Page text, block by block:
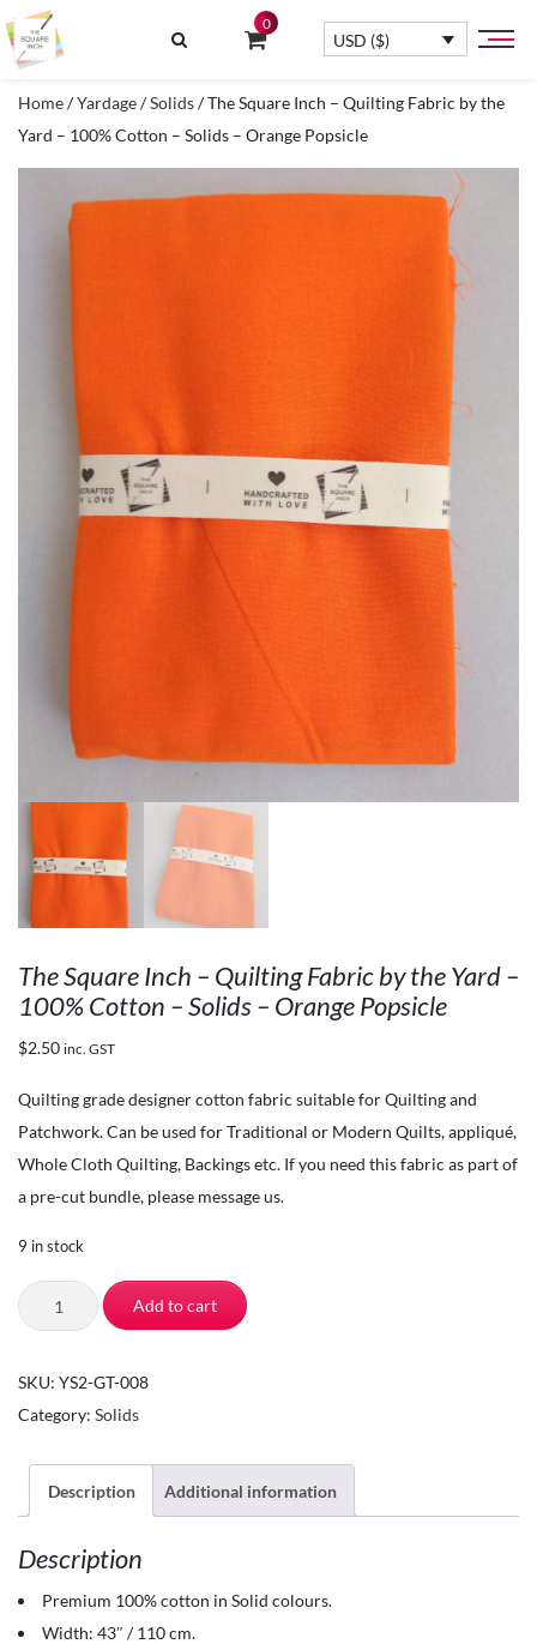
0
USD ($)
Home/Yardage/Solids/ The Square Inch – Quilting Fabric by the
Yard – 100% Cotton – Solids – Orange Popsicle
The Square Inch – Quilting Fabric by the Yard –
100% Cotton – Solids – Orange Popsicle
$2.50 inc. GST
Quilting grade designer cotton fabric suitable for Quilting and
Patchwork. Can be used for Traditional or Modern Quilts, appliqué,
Whole Cloth Quilting, Backings etc. If you need this fabric as part of
a pre-cut bundle, please message us.
9 in stock
The
Square
-
Quilting
the
Yard
Add to cart
SKU: YS2-GT-008
Category: Solids
Description Additional information
Description
Premium 100% cotton in Solid colours.
Width: 43″ / 110 cm.